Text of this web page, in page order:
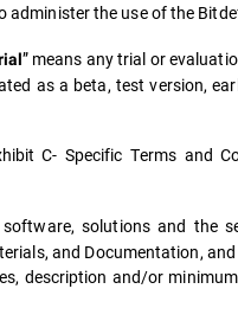
the use of the
” means any trial or
as a beta, test version,
C- Specific Terms and
solutions and the
and Documentation,
description and/or